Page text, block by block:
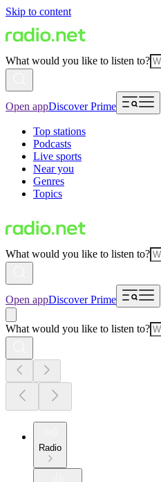
Skip to content
What would you like to listen to?
Open appDiscover Prime
Top stations
Podcasts
Live sports
Near you
Genres
Topics
What would you like to listen to?
Open appDiscover Prime
What would you like to listen to?
Radio